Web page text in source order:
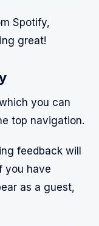
Spotify,
great!
you can
top navigation.
feedback will
you have
as a guest,